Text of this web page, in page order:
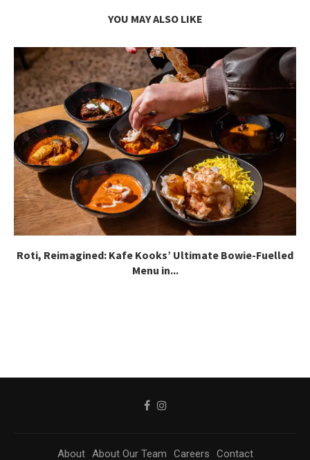
YOU MAY ALSO LIKE
Roti, Reimagined: Kafe Kooks’ Ultimate Bowie-Fuelled
Menu in...
About About Our Team Careers Contact